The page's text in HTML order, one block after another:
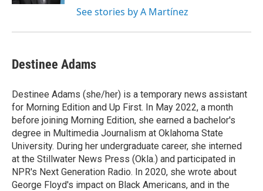
See stories by A Martínez
Destinee Adams
Destinee Adams (she/her) is a temporary news assistant
for Morning Edition and Up First. In May 2022, a month
before joining Morning Edition, she earned a bachelor's
degree in Multimedia Journalism at Oklahoma State
University. During her undergraduate career, she interned
at the Stillwater News Press (Okla.) and participated in
NPR's Next Generation Radio. In 2020, she wrote about
George Floyd's impact on Black Americans, and in the